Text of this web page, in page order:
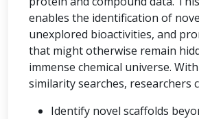
enables the identification of
unexplored bioactivities, and
that might otherwise remain
immense chemical universe.
similarity searches, researchers
Identify novel scaffolds